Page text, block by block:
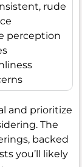
rude
perception
and prioritize
The
backed
you’ll likely